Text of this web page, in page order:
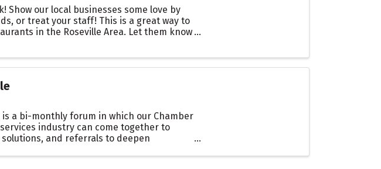
Show our local businesses some love by
or treat your staff! This is a great way to
in the Roseville Area. Let them know
is a bi-monthly forum in which our Chamber
industry can come together to
and referrals to deepen